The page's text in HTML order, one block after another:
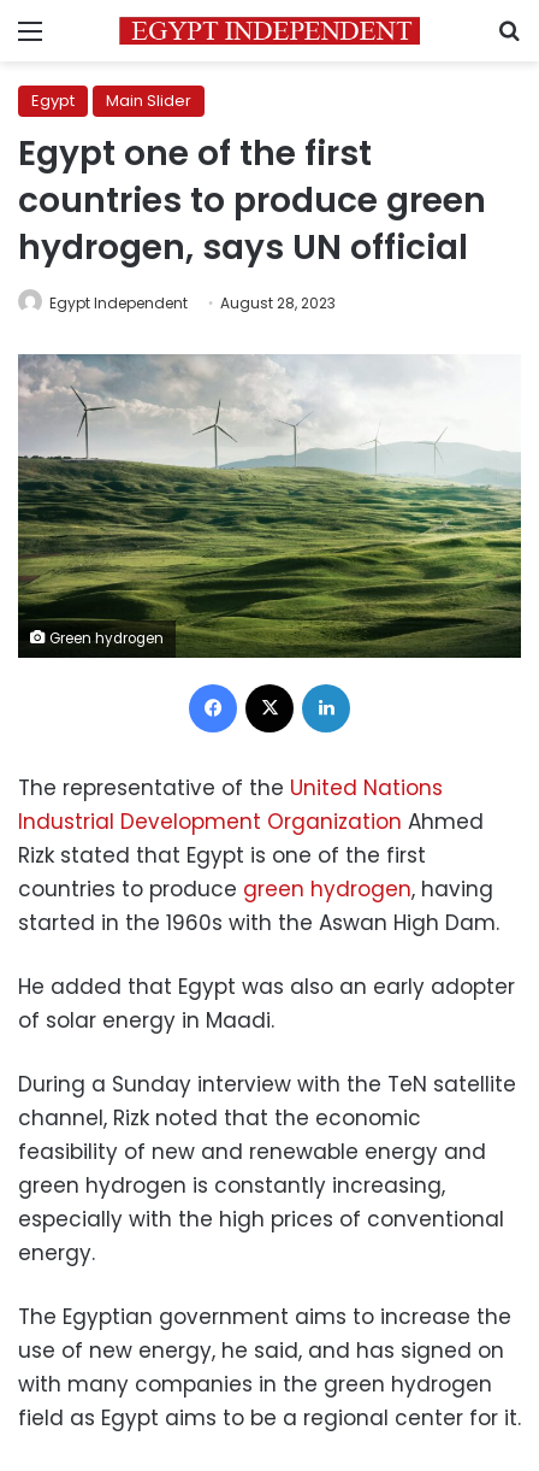
Menu
Egypt Main Slider
Egypt one of the first
countries to produce green
hydrogen, says UN official
Egypt Independent August 28, 2023
Green hydrogen
Facebook
The representative of the United Nations
Industrial Development Organization Ahmed
Rizk stated that Egypt is one of the first
countries to produce green hydrogen, having
started in the 1960s with the Aswan High Dam.
He added that Egypt was also an early adopter
of solar energy in Maadi.
During a Sunday interview with the TeN satellite
channel, Rizk noted that the economic
feasibility of new and renewable energy and
green hydrogen is constantly increasing,
especially with the high prices of conventional
energy.
The Egyptian government aims to increase the
use of new energy, he said, and has signed on
with many companies in the green hydrogen
field as Egypt aims to be a regional center for it.